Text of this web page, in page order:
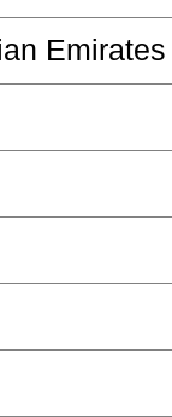
Emirates